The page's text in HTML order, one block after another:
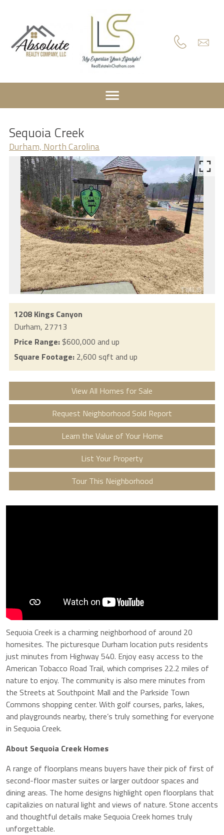
Sequoia Creek
Durham, North Carolina
1208 Kings Canyon
Durham, 27713
Price Range: $600,000 and up
Square Footage: 2,600 sqft and up
View All Homes for Sale
Request Neighborhood Sold Report
Learn the Value of Your Home
List Your Property
Tour This Neighborhood
Sequoia Creek is a charming neighborhood of around 20
homesites. The picturesque Durham location puts residents
just minutes from Highway 540. Enjoy easy access to the
American Tobacco Road Trail, which comprises 22.2 miles of
nature to enjoy. The community is also mere minutes from
the Streets at Southpoint Mall and the Parkside Town
Commons shopping center. With golf courses, parks, lakes,
and playgrounds nearby, there’s truly something for everyone
in Sequoia Creek.
About Sequoia Creek Homes
A range of floorplans means buyers have their pick of first of
second-floor master suites or larger outdoor spaces and
dining areas. The home designs highlight open floorplans that
capitalizies on natural light and views of nature. Stone accents
and thoughtful details make Sequoia Creek homes truly
unforgettable.